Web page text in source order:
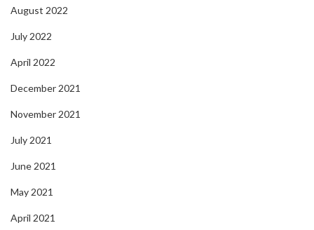
August 2022
July 2022
April 2022
December 2021
November 2021
July 2021
June 2021
May 2021
April 2021